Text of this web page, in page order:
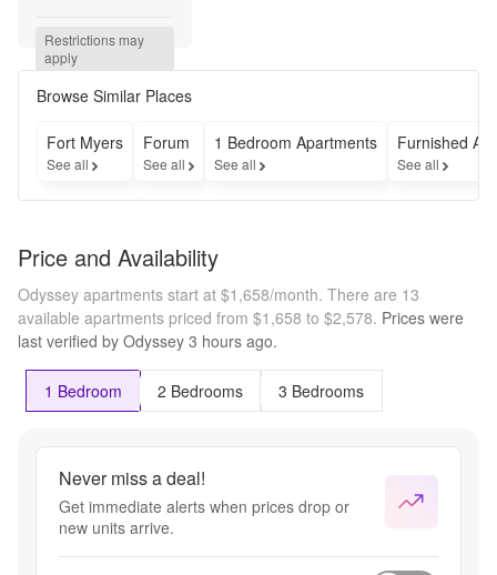
get TWO
MONTHS
RENT
Restrictions may
apply
Browse Similar Places
Fort Myers
See all
Forum
See all
1 Bedroom Apartments
See all
Furnished
See all
Price and Availability
Odyssey apartments start at $1,658/month. There are 13
available apartments priced from $1,658 to $2,578. Prices were
last verified by Odyssey 3 hours ago.
1 Bedroom 2 Bedrooms 3 Bedrooms
Never miss a deal!
Get immediate alerts when prices drop or
new units arrive.